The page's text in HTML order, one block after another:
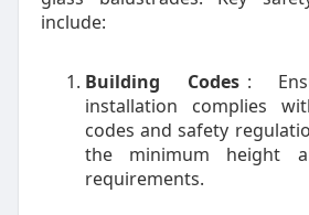
include:
Building Codes :
installation complies
codes and safety
the minimum height
requirements.